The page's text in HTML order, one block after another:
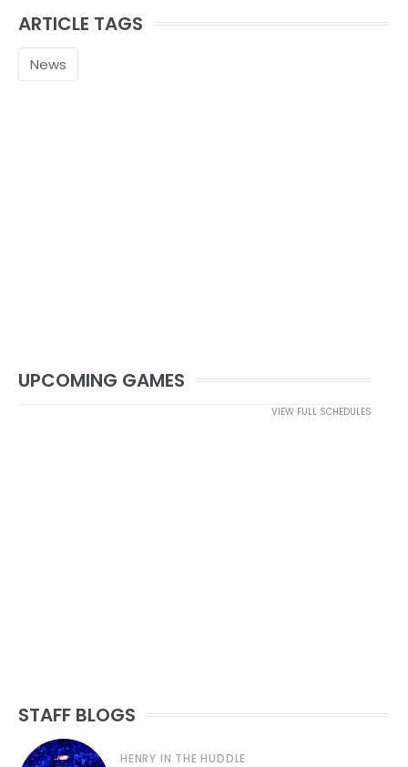
ARTICLE TAGS
News
UPCOMING GAMES
VIEW FULL SCHEDULES
STAFF BLOGS
HENRY IN THE HUDDLE